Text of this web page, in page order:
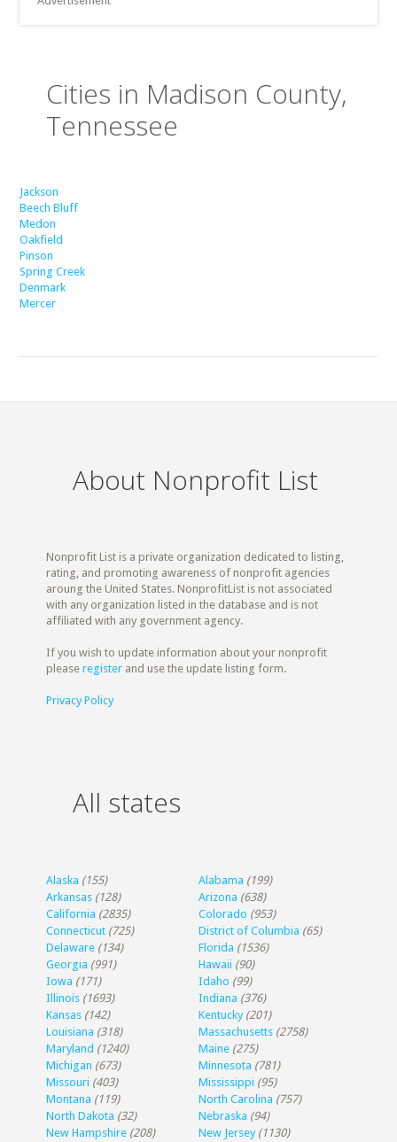
Cities in Madison County,
Tennessee
Jackson
Beech Bluff
Medon
Oakfield
Pinson
Spring Creek
Denmark
Mercer
About Nonprofit List
Nonprofit List is a private organization dedicated to listing,
rating, and promoting awareness of nonprofit agencies
aroung the United States. NonprofitList is not associated
with any organization listed in the database and is not
affiliated with any government agency.
If you wish to update information about your nonprofit
pleaseregister and use the update listing form.
Privacy Policy
All states
Alaska (155) Alabama (199)
Arkansas (128) Arizona (638)
California (2835) Colorado (953)
Connecticut (725) District of Columbia (65)
Delaware (134) Florida (1536)
Georgia (991) Hawaii (90)
Iowa (171) Idaho (99)
Illinois (1693) Indiana (376)
Kansas (142) Kentucky (201)
Louisiana (318) Massachusetts (2758)
Maryland (1240) Maine (275)
Michigan (673) Minnesota (781)
Missouri (403) Mississippi (95)
Montana (119) North Carolina (757)
North Dakota (32) Nebraska (94)
New Hampshire (208) New Jersey (1130)